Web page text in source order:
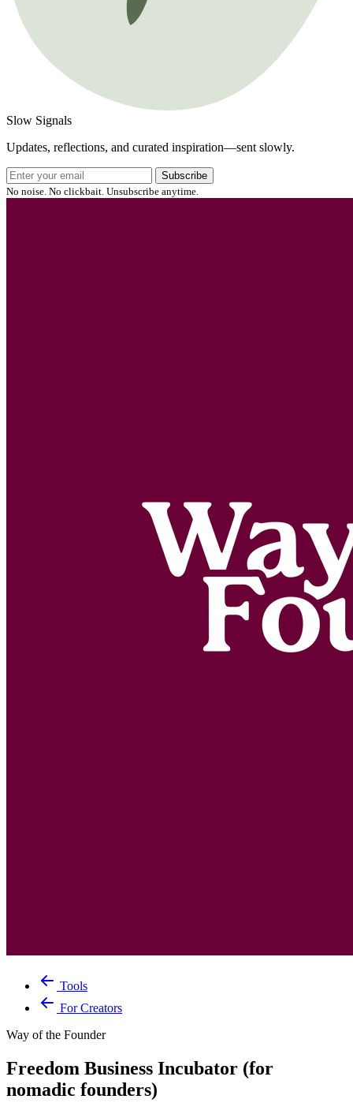
Slow Signals
Updates, reflections, and curated inspiration—sent slowly.
Subscribe
No noise. No clickbait. Unsubscribe anytime.
Tools
For Creators
Way of the Founder
Freedom Business Incubator (for
nomadic founders)